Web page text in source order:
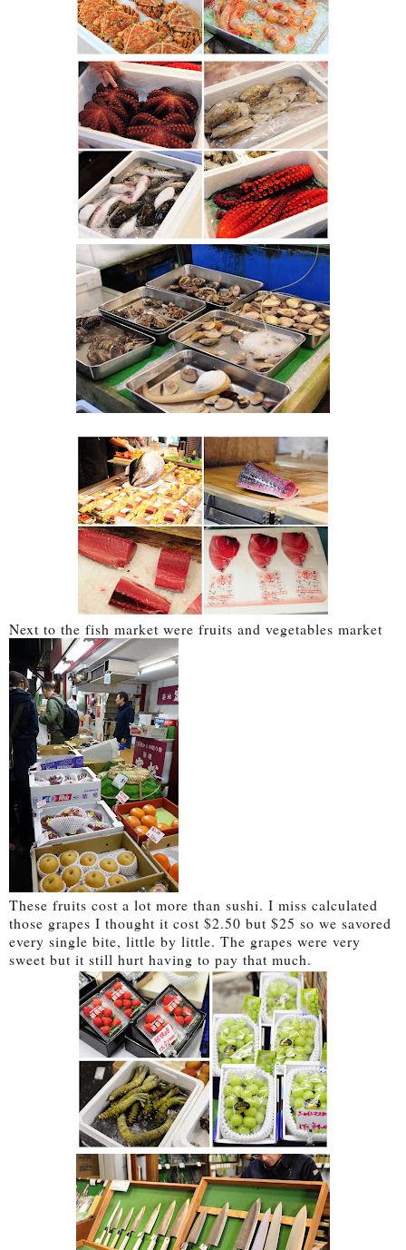
Next to the fish market were fruits and vegetables market
These fruits cost a lot more than sushi. I miss calculated
those grapes I thought it cost $2.50 but $25 so we savored
every single bite, little by little. The grapes were very
sweet but it still hurt having to pay that much.